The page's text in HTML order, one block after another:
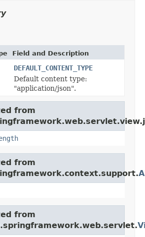
Field and Description
DEFAULT_CONTENT_TYPE
Default content type:
"application/json".
from
from
from